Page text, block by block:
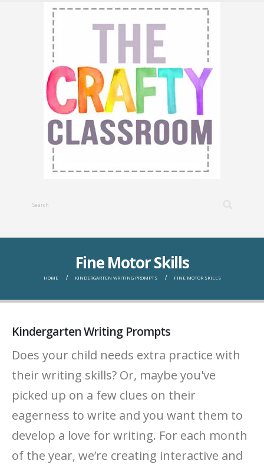
Fine Motor Skills
HOME KINDERGARTEN WRITING PROMPTS FINE MOTOR SKILLS
Kindergarten Writing Prompts
Does your child needs extra practice with
their writing skills? Or, maybe you've
picked up on a few clues on their
eagerness to write and you want them to
develop a love for writing. For each month
of the year, we’re creating interactive and